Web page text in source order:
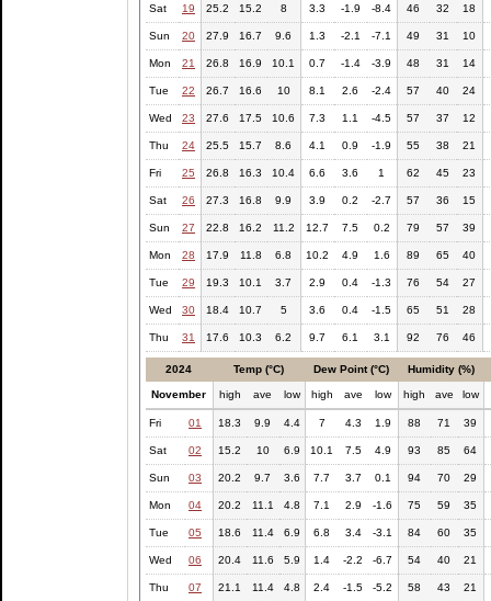
Sat 19 25.2 15.2 8 3.3 -1.9 -8.4 46 32 18
Sun 20 27.9 16.7 9.6 1.3 -2.1 -7.1 49 31 10
Mon 21 26.8 16.9 10.1 0.7 -1.4 -3.9 48 31 14
Tue 22 26.7 16.6 10 8.1 2.6 -2.4 57 40 24
Wed 23 27.6 17.5 10.6 7.3 1.1 -4.5 57 37 12
Thu 24 25.5 15.7 8.6 4.1 0.9 -1.9 55 38 21
Fri 25 26.8 16.3 10.4 6.6 3.6 1 62 45 23
Sat 26 27.3 16.8 9.9 3.9 0.2 -2.7 57 36 15
Sun 27 22.8 16.2 11.2 12.7 7.5 0.2 79 57 39
Mon 28 17.9 11.8 6.8 10.2 4.9 1.6 89 65 40
Tue 29 19.3 10.1 3.7 2.9 0.4 -1.3 76 54 27
Wed 30 18.4 10.7 5 3.6 0.4 -1.5 65 51 28
Thu 31 17.6 10.3 6.2 9.7 6.1 3.1 92 76 46
2024 Temp (°C) Dew Point (°C) Humidity (%)
November high ave low high ave low high ave low
Fri 01 18.3 9.9 4.4 7 4.3 1.9 88 71 39
Sat 02 15.2 10 6.9 10.1 7.5 4.9 93 85 64
Sun 03 20.2 9.7 3.6 7.7 3.7 0.1 94 70 29
Mon 04 20.2 11.1 4.8 7.1 2.9 -1.6 75 59 35
Tue 05 18.6 11.4 6.9 6.8 3.4 -3.1 84 60 35
Wed 06 20.4 11.6 5.9 1.4 -2.2 -6.7 54 40 21
Thu 07 21.1 11.4 4.8 2.4 -1.5 -5.2 58 43 21